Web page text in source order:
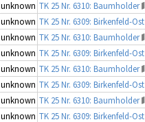
unknown TK 25 Nr. 6310: Baumholder
unknown TK 25 Nr. 6309: Birkenfeld-Ost
unknown TK 25 Nr. 6310: Baumholder
unknown TK 25 Nr. 6309: Birkenfeld-Ost
unknown TK 25 Nr. 6310: Baumholder
unknown TK 25 Nr. 6309: Birkenfeld-Ost
unknown TK 25 Nr. 6310: Baumholder
unknown TK 25 Nr. 6309: Birkenfeld-Ost